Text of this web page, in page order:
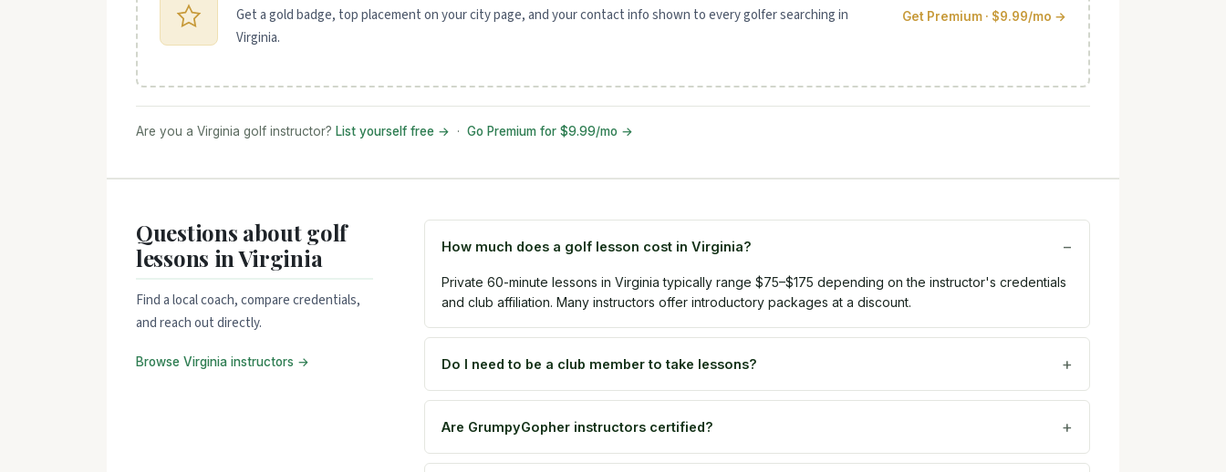
Get a gold badge, top placement on your city page, and your contact info shown to every golfer searching in
Virginia.
Get Premium · $9.99/mo →
Are you a Virginia golf instructor? List yourself free → · Go Premium for $9.99/mo →
Questions about golf
lessons in Virginia
Find a local coach, compare credentials,
and reach out directly.
Browse Virginia instructors →
How much does a golf lesson cost in Virginia?
Private 60-minute lessons in Virginia typically range $75–$175 depending on the instructor's credentials
and club affiliation. Many instructors offer introductory packages at a discount.
Do I need to be a club member to take lessons?
Are GrumpyGopher instructors certified?